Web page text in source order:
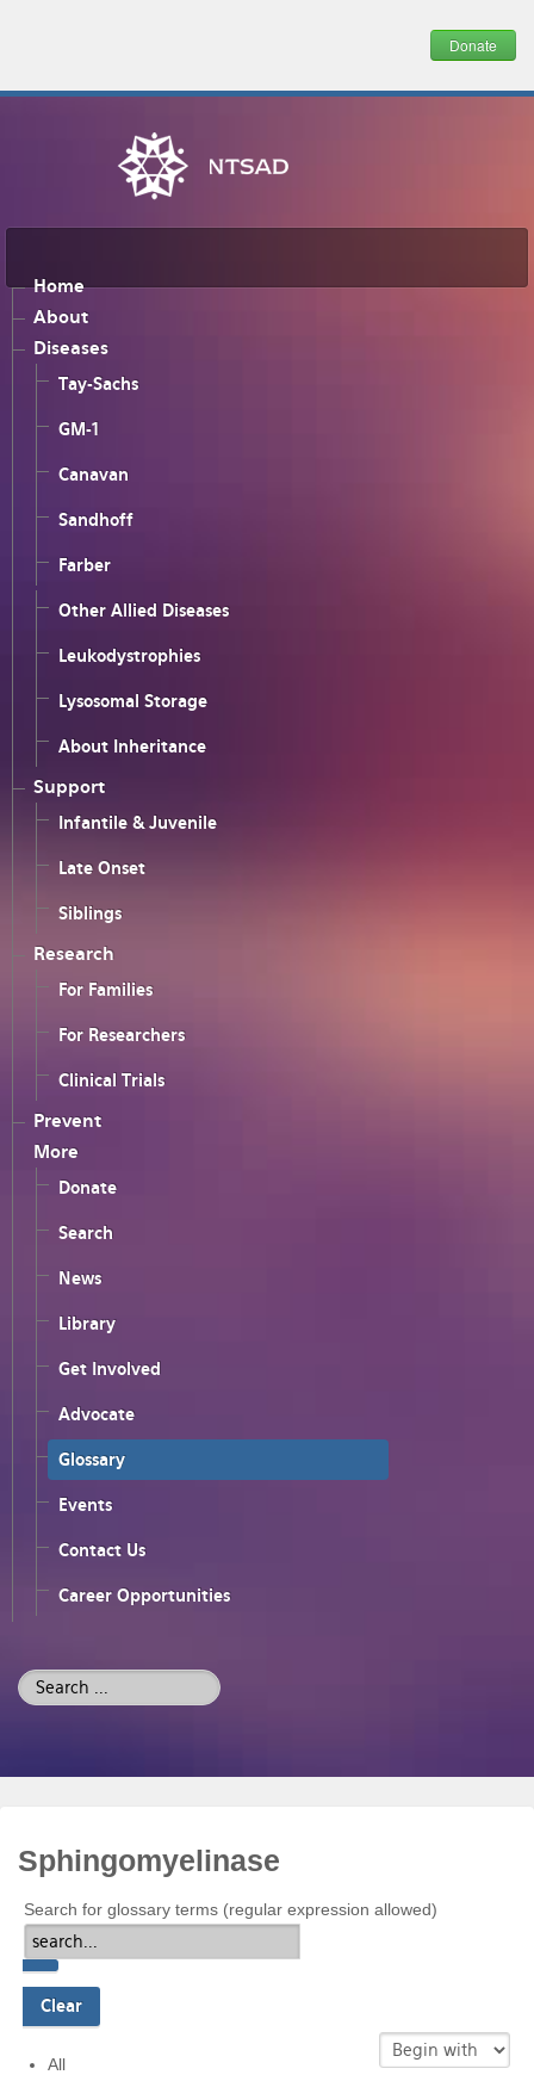
Donate
Home
About
Diseases
Tay-Sachs
GM-1
Canavan
Sandhoff
Farber
Other Allied Diseases
Leukodystrophies
Lysosomal Storage
About Inheritance
Support
Infantile & Juvenile
Late Onset
Siblings
Research
For Families
For Researchers
Clinical Trials
Prevent
More
Donate
Search
News
Library
Get Involved
Advocate
Glossary
Events
Contact Us
Career Opportunities
Search
...
Sphingomyelinase
Search for glossary terms (regular expression allowed)
All